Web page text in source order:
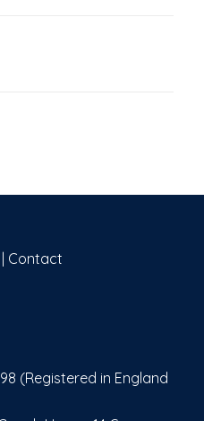
Contact
(Registered in England